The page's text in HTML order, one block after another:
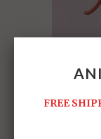
FREE